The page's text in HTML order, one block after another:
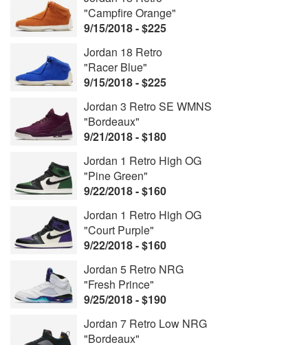
"Campfire Orange"
9/15/2018 - $225
Jordan 18 Retro
"Racer Blue"
9/15/2018 - $225
Jordan 3 Retro SE WMNS
"Bordeaux"
9/21/2018 - $180
Jordan 1 Retro High OG
"Pine Green"
9/22/2018 - $160
Jordan 1 Retro High OG
"Court Purple"
9/22/2018 - $160
Jordan 5 Retro NRG
"Fresh Prince"
9/25/2018 - $190
Jordan 7 Retro Low NRG
"Bordeaux"